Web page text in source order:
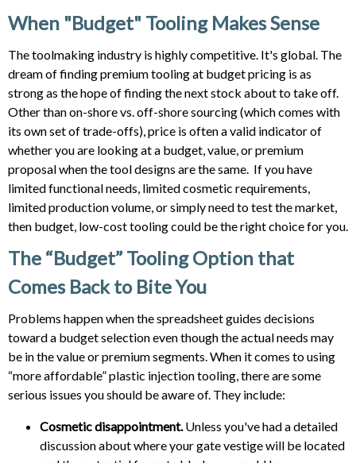
When "Budget" Tooling Makes Sense
The toolmaking industry is highly competitive. It's global. The
dream of finding premium tooling at budget pricing is as
strong as the hope of finding the next stock about to take off.
Other than on-shore vs. off-shore sourcing (which comes with
its own set of trade-offs), price is often a valid indicator of
whether you are looking at a budget, value, or premium
proposal when the tool designs are the same. If you have
limited functional needs, limited cosmetic requirements,
limited production volume, or simply need to test the market,
then budget, low-cost tooling could be the right choice for you.
The “Budget” Tooling Option that
Comes Back to Bite You
Problems happen when the spreadsheet guides decisions
toward a budget selection even though the actual needs may
be in the value or premium segments. When it comes to using
“more affordable” plastic injection tooling, there are some
serious issues you should be aware of. They include:
Cosmetic disappointment.Unless you've had a detailed
discussion about where your gate vestige will be located